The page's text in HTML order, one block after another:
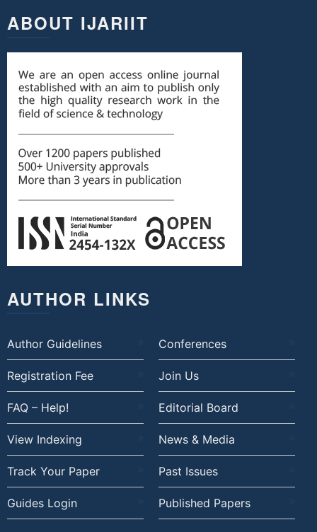
ABOUT IJARIIT
AUTHOR LINKS
Author Guidelines Conferences
Registration Fee Join Us
FAQ – Help! Editorial Board
View Indexing News & Media
Track Your Paper Past Issues
Guides Login Published Papers